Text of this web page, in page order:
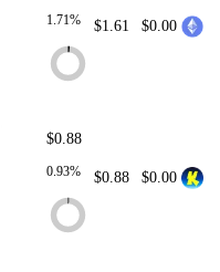
1.71% $1.61 $0.00
$0.88
0.93% $0.88 $0.00